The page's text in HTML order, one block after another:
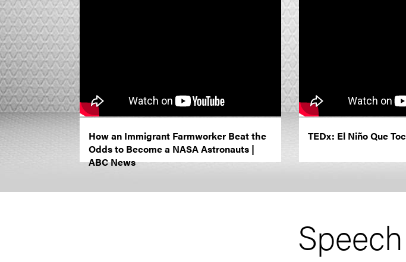
How an Immigrant Farmworker Beat the
Odds to Become a NASA Astronauts |
ABC News
TEDx: El Niño Que